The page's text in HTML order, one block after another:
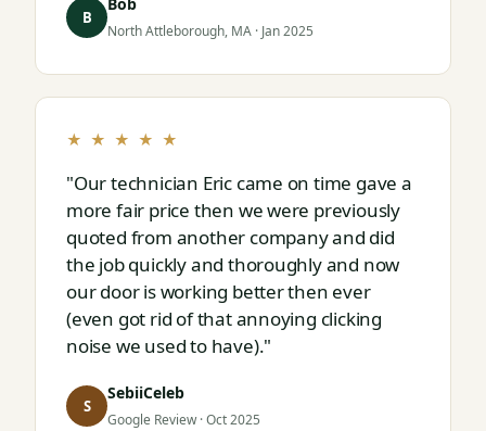
next."
B
North Attleborough, MA · Jan 2025
★ ★ ★ ★ ★
"Our technician Eric came on time gave a
more fair price then we were previously
quoted from another company and did
the job quickly and thoroughly and now
our door is working better then ever
(even got rid of that annoying clicking
noise we used to have)."
S
SebiiCeleb
Google Review · Oct 2025